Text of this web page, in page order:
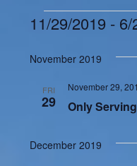
Events
11/29/2019 - 6/
date.
November 2019
FRI
29 Only
November 29,
December 2019